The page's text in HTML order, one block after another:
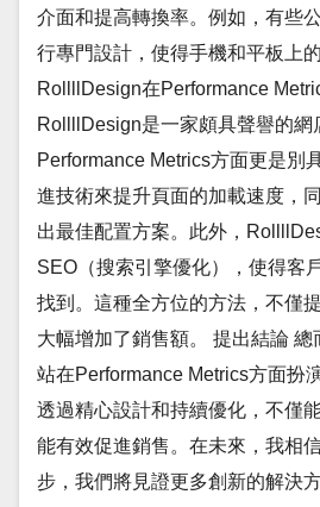
介面和提高轉換率。例如，有些
行專門設計，使得手機和平板上
RollllDesign在Performance
RollllDesign是一家頗具聲譽的網
Performance Metrics方面更是別
進技術來提升頁面的加載速度，
出最佳配置方案。此外，
SEO（搜索引擎優化），使得客
找到。這種全方位的方法，不僅
大幅增加了銷售額。 提出結論 總
站在Performance Metrics方面扮
透過精心設計和持續優化，不僅
能有效促進銷售。在未來，我相
步，我們將見證更多創新的解決